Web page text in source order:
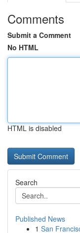
Comments
Submit a Comment
No HTML
HTML is disabled
Search
Published News
1 San